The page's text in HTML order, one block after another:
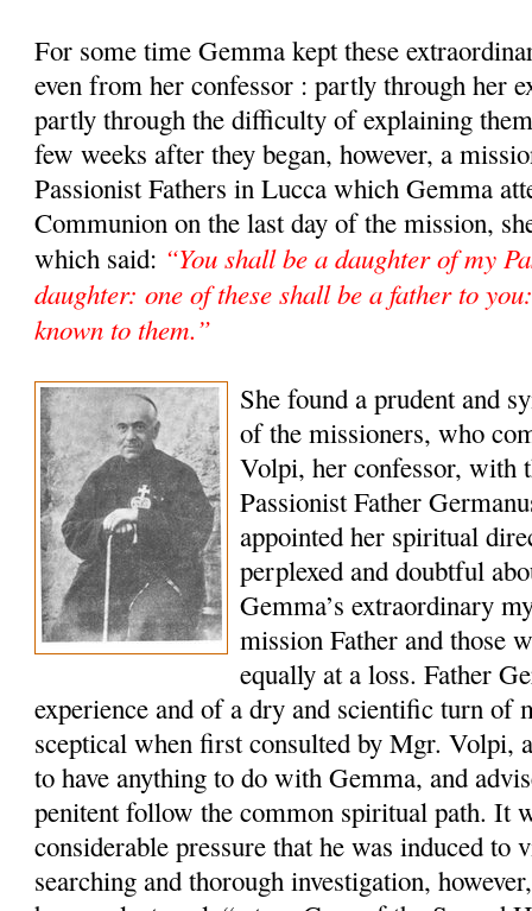
For some time Gemma kept these
even from her confessor : partly through her
partly through the difficulty of explaining
few weeks after they began, however, a
Passionist Fathers in Lucca which Gemma
Communion on the last day of the mission,
which said: “You shall be a daughter of my
daughter: one of these shall be a father to
known to them.”
She found a prudent and
of the missioners, who
Volpi, her confessor, with
Passionist Father
appointed her spiritual
perplexed and doubtful
Gemma’s extraordinary
mission Father and those
equally at a loss. Father
experience and of a dry and scientific turn of
sceptical when first consulted by Mgr. Volpi,
to have anything to do with Gemma, and
penitent follow the common spiritual path. It
considerable pressure that he was induced to
searching and thorough investigation,